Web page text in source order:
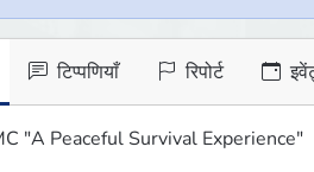
टिप्पणियाँ रिपोर्ट
"A Peaceful Survival Experience"